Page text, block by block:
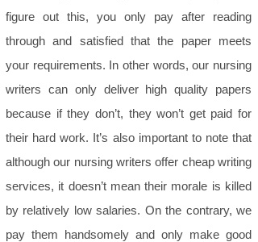
figure out this, you only pay after reading
through and satisfied that the paper meets
your requirements. In other words, our nursing
writers can only deliver high quality papers
because if they don’t, they won’t get paid for
their hard work. It’s also important to note that
although our nursing writers offer cheap writing
services, it doesn’t mean their morale is killed
by relatively low salaries. On the contrary, we
pay them handsomely and only make good